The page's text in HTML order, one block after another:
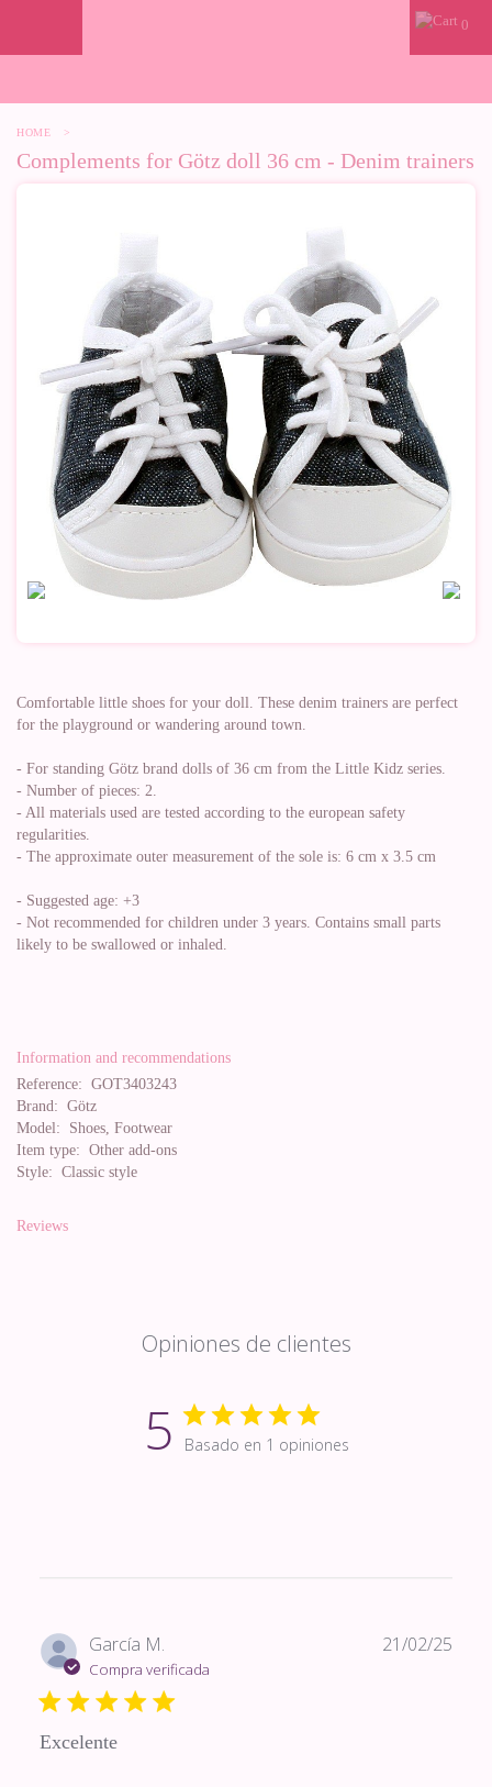
0
HOME >
Complements for Götz doll 36 cm - Denim trainers
Comfortable little shoes for your doll. These denim trainers are perfect
for the playground or wandering around town.
- For standing Götz brand dolls of 36 cm from the Little Kidz series.
- Number of pieces: 2.
- All materials used are tested according to the european safety
regularities.
- The approximate outer measurement of the sole is: 6 cm x 3.5 cm
- Suggested age: +3
- Not recommended for children under 3 years. Contains small parts
likely to be swallowed or inhaled.
Information and recommendations
Reference: GOT3403243
Brand: Götz
Model: Shoes, Footwear
Item type: Other add-ons
Style: Classic style
Reviews
Opiniones de clientes
5 Basado en 1 opiniones
García M.
Compra verificada
Excelente
21/02/25